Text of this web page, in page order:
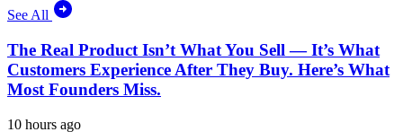
See All
The Real Product Isn’t What You Sell — It’s What
Customers Experience After They Buy. Here’s What
Most Founders Miss.
10 hours ago